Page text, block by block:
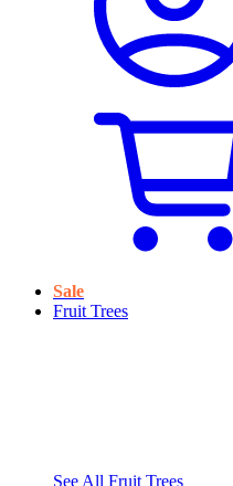
Sale
Fruit Trees
See All Fruit Trees